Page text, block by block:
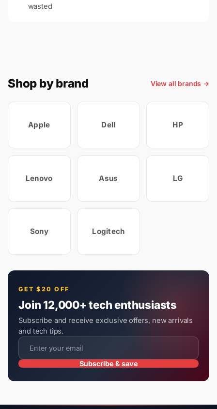
wasted
Shop by brand View all brands →
Apple Dell HP
Lenovo Asus LG
Sony Logitech
GET $20 OFF
Join 12,000+ tech enthusiasts
Subscribe and receive exclusive offers, new arrivals
and tech tips.
Subscribe & save